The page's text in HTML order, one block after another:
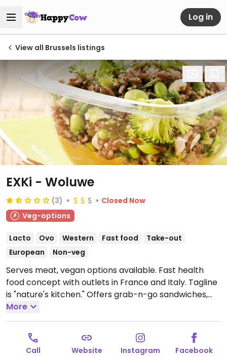
Log in
View all Brussels listings
EXKi - Woluwe
(3)
Closed Now
Veg-options
Lacto Ovo Western Fast food
Take-out
European
Non-veg
Serves meat, vegan options available. Fast health
food concept with outlets in France and Italy. Tagline
is "nature's kitchen." Offers grab-n-go sandwiches,
bowls, salads, juices and soups with vegan options and
ingredients listed. Uses some organic produce. Busy
at lunchtime.
Open Mon-Thu 08:00-19:00, Fri 08:00-
20:00, Sat 08:00-19:00.
More
Call Website Instagram Facebook